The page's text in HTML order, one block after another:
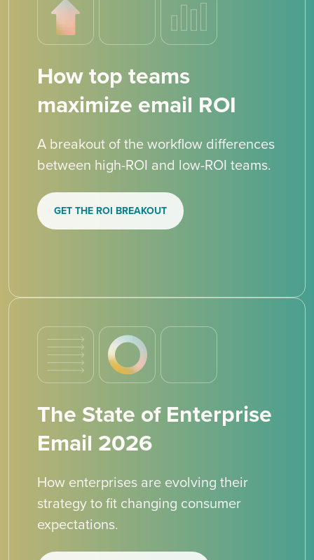
How top teams
maximize email ROI
A breakout of the workflow differences
between high-ROI and low-ROI teams.
GET THE ROI BREAKOUT
The State of Enterprise
Email 2026
How enterprises are evolving their
strategy to fit changing consumer
expectations.